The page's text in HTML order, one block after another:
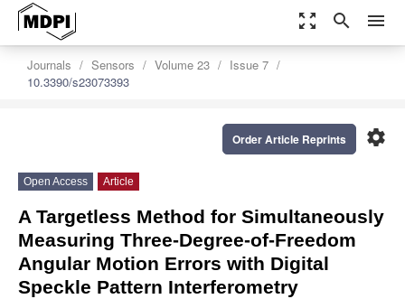
zoom_out_map search menu
Journals Sensors Volume 23
Issue 7
10.3390/s23073393
settings
Order Article Reprints
Open Access Article
A Targetless Method for Simultaneously
Measuring Three-Degree-of-Freedom
Angular Motion Errors with Digital
Speckle Pattern Interferometry